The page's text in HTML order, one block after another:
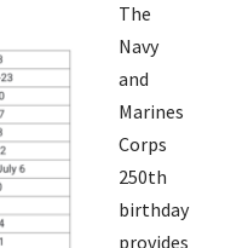
The
Navy
and
Marines
Corps
250th
birthday
provides